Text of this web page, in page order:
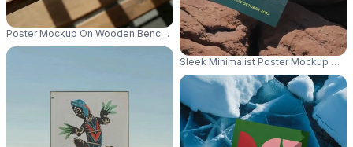
Poster Mockup On Wooden Bench With Natural Light And Shadows For
Sleek Minimalist Poster Mockup